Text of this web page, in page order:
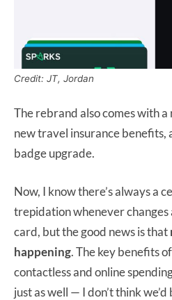
Credit: JT, Jordan
The rebrand also comes with
new travel insurance benefits,
badge upgrade.
Now, I know there’s always a
trepidation whenever changes
card, but the good news is that
happening. The key benefits
contactless and online
just as well — I don’t think